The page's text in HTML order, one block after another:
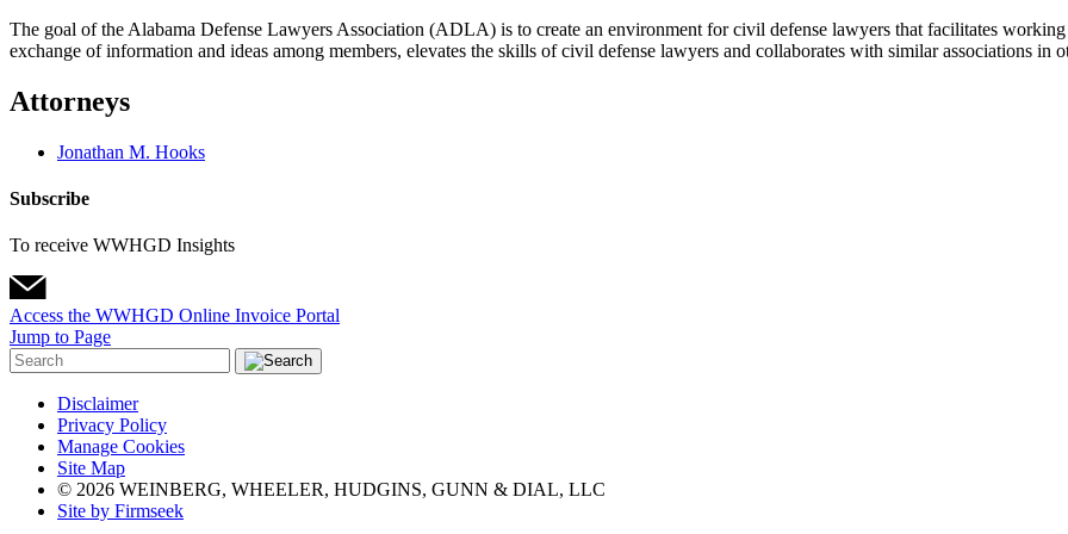
The goal of the Alabama Defense Lawyers Association (ADLA) is to create an environment for civil defense lawyers that facilitates
exchange of information and ideas among members, elevates the skills of civil defense lawyers and collaborates with similar associations in
Attorneys
Jonathan M. Hooks
Subscribe
To receive WWHGD Insights
Access the WWHGD Online Invoice Portal
Jump to Page
Disclaimer
Privacy Policy
Manage Cookies
Site Map
© 2026 WEINBERG, WHEELER, HUDGINS, GUNN & DIAL, LLC
Site by Firmseek